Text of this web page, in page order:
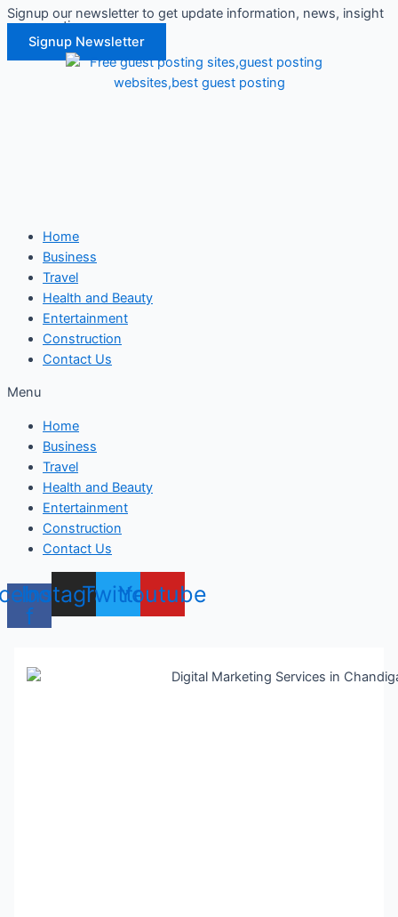
Skip
content
Signup our newsletter to get update information, news, insight
or promotions.
Signup Newsletter
Home
Business
Travel
Health and Beauty
Entertainment
Construction
Contact Us
Menu
Home
Business
Travel
Health and Beauty
Entertainment
Construction
Contact Us
f
Instagram
TwitterYoutube